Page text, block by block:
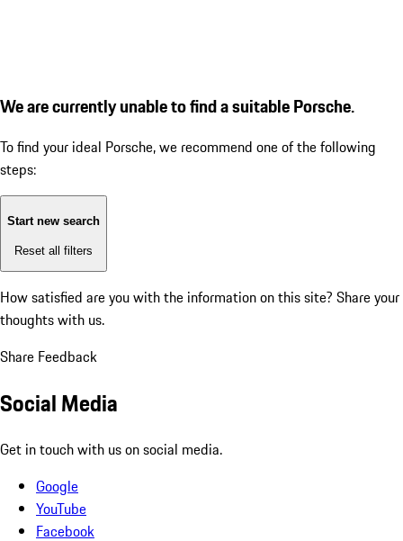
We are currently unable to find a suitable Porsche.
To find your ideal Porsche, we recommend one of the following
steps:
Start new search
Reset all filters
How satisfied are you with the information on this site? Share your
thoughts with us.
Share Feedback
Social Media
Get in touch with us on social media.
Google
YouTube
Facebook